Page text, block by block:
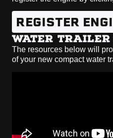
REGISTER
WATER TRAILER
The resources below will
of your new compact water